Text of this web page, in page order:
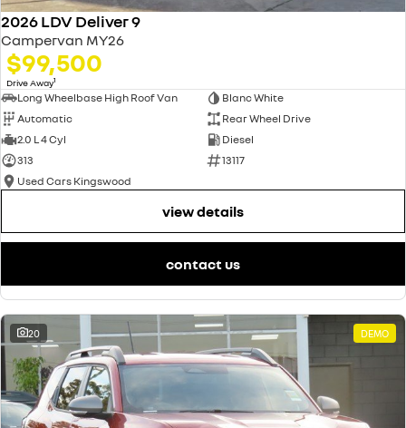
2026 LDV Deliver 9
Campervan MY26
$99,500
Drive Away1
Long Wheelbase High Roof Van
Blanc White
Automatic
Rear Wheel Drive
2.0 L 4 Cyl
Diesel
313
13117
Used Cars Kingswood
view details
contact us
20 DEMO